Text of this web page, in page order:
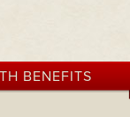
BENEFITS